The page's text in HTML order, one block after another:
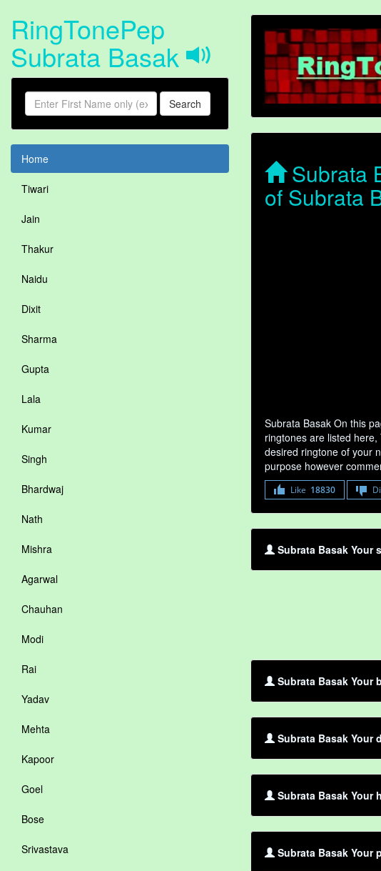
RingTonePep
Subrata Basak
Search
Home
Tiwari
Jain
Thakur
Naidu
Dixit
Sharma
Gupta
Lala
Kumar
Singh
Bhardwaj
Nath
Mishra
Agarwal
Chauhan
Modi
Rai
Yadav
Mehta
Kapoor
Goel
Bose
Srivastava
Subrata
of Subrata
Subrata Basak On this
ringtones are listed
desired ringtone of your
purpose however
Like 18830
Subrata Basak Your
Subrata Basak Your
Subrata Basak Your
Subrata Basak Your
Subrata Basak Your